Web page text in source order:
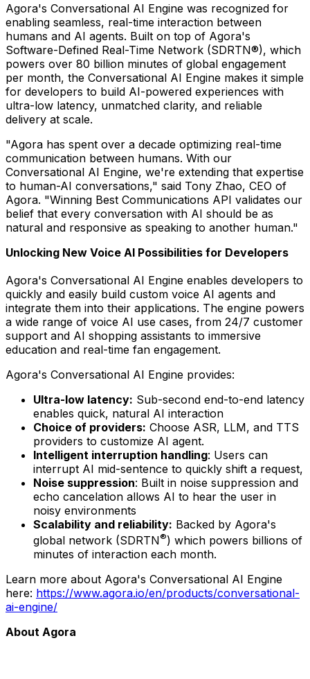
Agora's Conversational AI Engine was recognized for
enabling seamless, real-time interaction between
humans and AI agents. Built on top of Agora's
Software-Defined Real-Time Network (SDRTN®), which
powers over 80 billion minutes of global engagement
per month, the Conversational AI Engine makes it simple
for developers to build AI-powered experiences with
ultra-low latency, unmatched clarity, and reliable
delivery at scale.
"Agora has spent over a decade optimizing real-time
communication between humans. With our
Conversational AI Engine, we're extending that expertise
to human-AI conversations," said Tony Zhao, CEO of
Agora. "Winning Best Communications API validates our
belief that every conversation with AI should be as
natural and responsive as speaking to another human."
Unlocking New Voice AI Possibilities for Developers
Agora's Conversational AI Engine enables developers to
quickly and easily build custom voice AI agents and
integrate them into their applications. The engine powers
a wide range of voice AI use cases, from 24/7 customer
support and AI shopping assistants to immersive
education and real-time fan engagement.
Agora's Conversational AI Engine provides:
Ultra-low latency: Sub-second end-to-end latency
enables quick, natural AI interaction
Choice of providers: Choose ASR, LLM, and TTS
providers to customize AI agent.
Intelligent interruption handling: Users can
interrupt AI mid-sentence to quickly shift a request,
Noise suppression: Built in noise suppression and
echo cancelation allows AI to hear the user in
noisy environments
Scalability and reliability: Backed by Agora's
global network (SDRTN®) which powers billions of
minutes of interaction each month.
Learn more about Agora's Conversational AI Engine
here: https://www.agora.io/en/products/conversational-
ai-engine/
About Agora